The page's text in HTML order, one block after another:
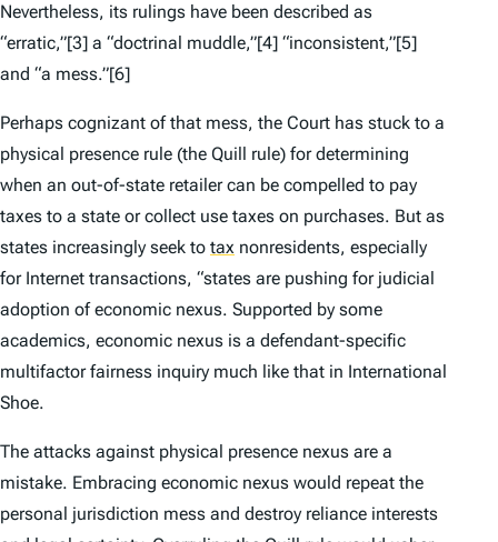
Nevertheless, its rulings have been described as
“erratic,”[3] a “doctrinal muddle,”[4] “inconsistent,”[5]
and “a mess.”[6]
Perhaps cognizant of that mess, the Court has stuck to a
physical presence rule (the Quill
rule) for determining
when an out-of-state retailer can be compelled to pay
taxes to a state or collect use taxes on purchases. But as
states increasingly seek to tax nonresidents, especially
for Internet transactions, “states are pushing for judicial
adoption of economic nexus. Supported by some
academics, economic nexus is a defendant-specific
multifactor fairness inquiry much like that in International
Shoe.
The attacks against physical presence nexus are a
mistake. Embracing economic nexus would repeat the
personal jurisdiction mess and destroy reliance interests